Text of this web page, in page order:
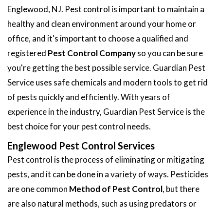
Englewood, NJ. Pest control is important to maintain a
healthy and clean environment around your home or
office, and it's important to choose a qualified and
registered Pest Control Companyso you can be sure
you're getting the best possible service. Guardian Pest
Service uses safe chemicals and modern tools to get rid
of pests quickly and efficiently. With years of
experience in the industry, Guardian Pest Service is the
best choice for your pest control needs.
Englewood Pest Control Services
Pest control is the process of eliminating or mitigating
pests, and it can be done in a variety of ways. Pesticides
are one common Method of Pest Control, but there
are also natural methods, such as using predators or